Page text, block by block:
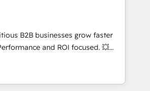
party integrations 📈 End-to-
• Lifecycle marketing and
• Sales enablement tools
• Retention strategies with
onboardings and 2,000+
Deep expertise across marketing,
B2B businesses grow faster
and ROI focused. 💥
HubSpot partner that can help you
We work with your teams to
challenges and improve user